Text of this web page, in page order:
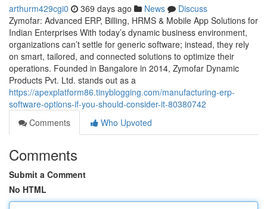
arthurm429cgi0 369 days ago News
Discuss
Zymofar: Advanced ERP, Billing, HRMS & Mobile App Solutions for
Indian Enterprises With today’s dynamic business environment,
organizations can’t settle for generic software; instead, they rely
on smart, tailored, and connected solutions to optimize their
operations. Founded in Bangalore in 2014, Zymofar Dynamic
Products Pvt. Ltd. stands out as a
https://apexplatform86.tinyblogging.com/manufacturing-erp-
software-options-if-you-should-consider-it-80380742
Comments
Who Upvoted
Comments
Submit a Comment
No HTML